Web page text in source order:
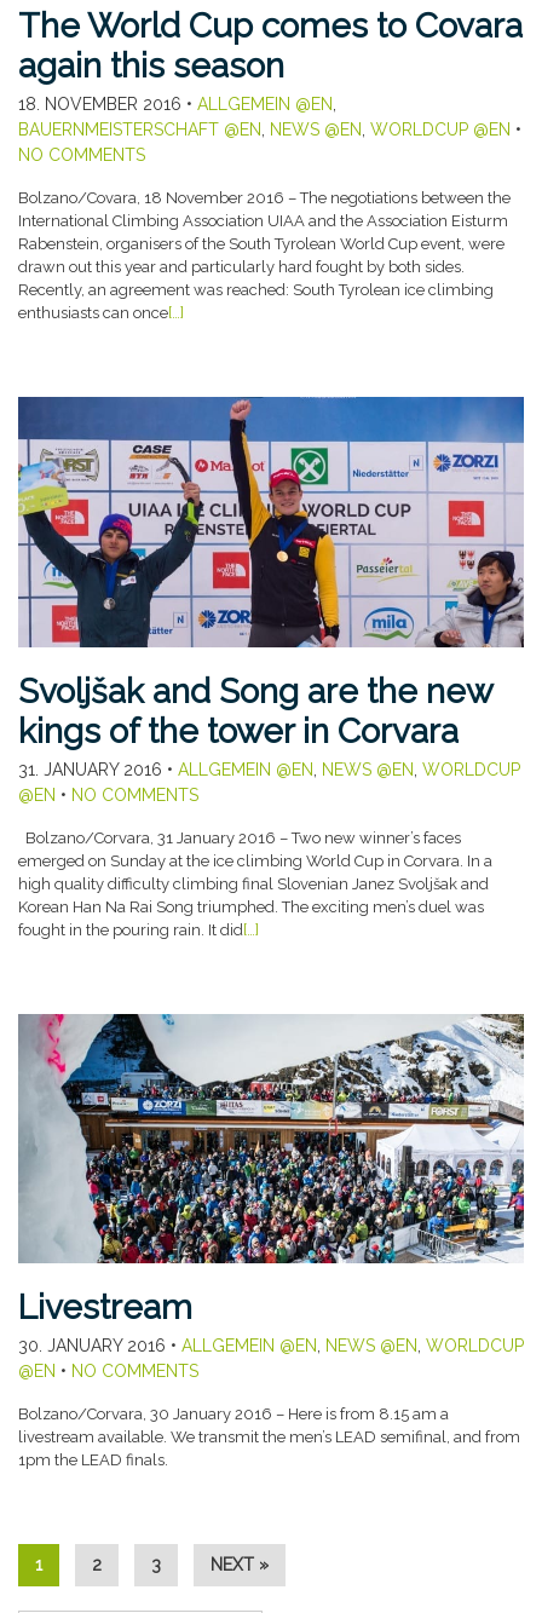
The World Cup comes to Covara
again this season
18. NOVEMBER 2016 • ALLGEMEIN @EN,
BAUERNMEISTERSCHAFT @EN, NEWS @EN, WORLDCUP @EN •
NO COMMENTS
Bolzano/Covara, 18 November 2016 – The negotiations between the
International Climbing Association UIAA and the Association Eisturm
Rabenstein, organisers of the South Tyrolean World Cup event, were
drawn out this year and particularly hard fought by both sides.
Recently, an agreement was reached: South Tyrolean ice climbing
enthusiasts can once[…]
Svoljšak and Song are the new
kings of the tower in Corvara
31. JANUARY 2016 • ALLGEMEIN @EN NEWS @EN WORLDCUP
@EN • NO COMMENTS
Bolzano/Corvara, 31 January 2016 – Two new winner’s faces
emerged on Sunday at the ice climbing World Cup in Corvara. In a
high quality difficulty climbing final Slovenian Janez Svoljšak and
Korean Han Na Rai Song triumphed. The exciting men’s duel was
fought in the pouring rain. It did[…]
Livestream
30. JANUARY 2016 • ALLGEMEIN @EN NEWS @EN WORLDCUP
@EN • NO COMMENTS
Bolzano/Corvara, 30 January 2016 – Here is from 8.15 am a
livestream available. We transmit the men’s LEAD semifinal, and from
1pm the LEAD finals.
1 2 3 NEXT »